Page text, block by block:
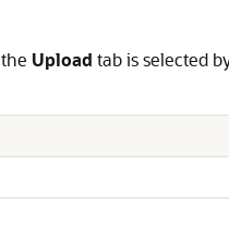
Upload tab is selected